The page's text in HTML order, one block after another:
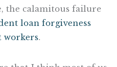
the calamitous failure
loan forgiveness
.